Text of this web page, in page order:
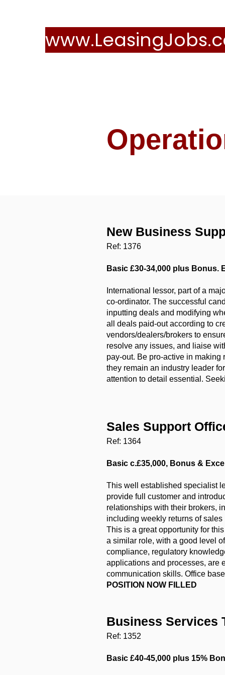
New Business
Ref: 1376
Basic £30-34,000 plus Bonus.
International lessor, part of a
co-ordinator. The successful
inputting deals and modifying
all deals paid-out according to
vendors/dealers/brokers to
resolve any issues, and liaise
pay-out. Be pro-active in
they remain an industry leader
attention to detail essential.
Sales Support
Ref: 1364
Basic c.£35,000, Bonus &
This well established specialist
provide full customer and
relationships with their brokers,
including weekly returns of
This is a great opportunity for
a similar role, with a good level
compliance, regulatory
applications and processes, are
communication skills. Office
POSITION NOW FILLED
Business Services
Ref: 1352
Basic £40-45,000 plus 15%